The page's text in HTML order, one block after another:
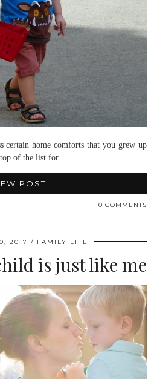
certain home comforts that you grew up
of the list for…
POST
10 COMMENTS
2017 FAMILY LIFE
is just like me